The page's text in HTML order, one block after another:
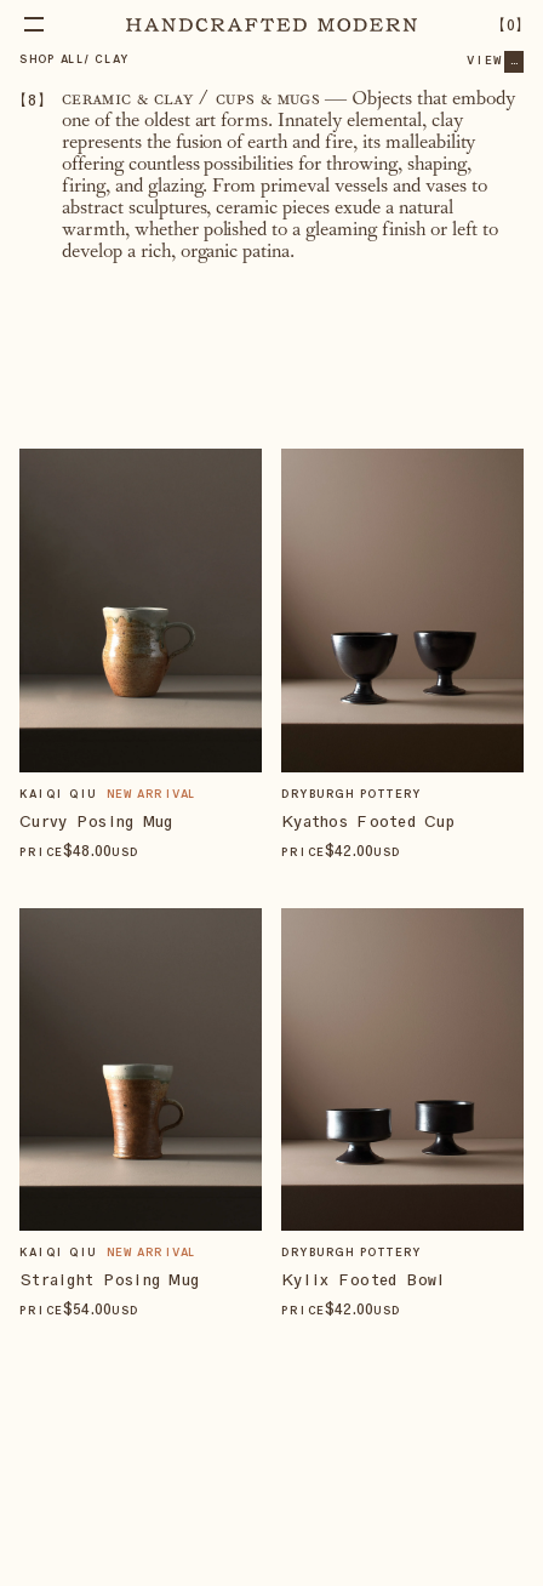
【0】
SHOP ALL / CLAY VIEW ...
【8】 ceramic & clay / cups & mugs— Objects that embody
one of the oldest art forms. Innately elemental, clay
represents the fusion of earth and fire, its malleability
offering countless possibilities for throwing, shaping,
firing, and glazing. From primeval vessels and vases to
abstract sculptures, ceramic pieces exude a natural
warmth, whether polished to a gleaming finish or left to
develop a rich, organic patina.
KAIQI QIU NEW ARRIVAL
Curvy Posing Mug
PRICE$48.00USD
DRYBURGH POTTERY
Kyathos Footed Cup
PRICE$42.00USD
KAIQI QIU NEW ARRIVAL
Straight Posing Mug
PRICE$54.00USD
DRYBURGH POTTERY
Kylix Footed Bowl
PRICE$42.00USD